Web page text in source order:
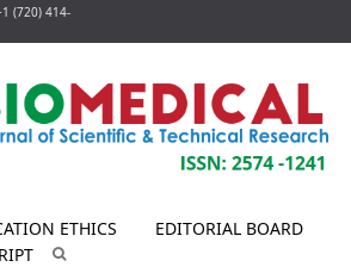
(720) 414-
ETHICS
EDITORIAL BOARD